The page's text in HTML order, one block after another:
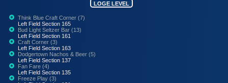
LOGE LEVEL
Think Blue Craft Corner (7)
Left Field Section 165
Bud Light Seltzer Bar (13)
Left Field Section 161
Craft Corner (3)
Left Field Section 163
Dodgertown Nachos & Beer (5)
Left Field Section 137
Fan Fare (4)
Left Field Section 135
Freeze Play (3)